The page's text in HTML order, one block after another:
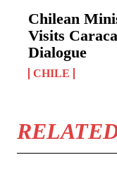
Chilean
Visits
Dialogue
CHILE